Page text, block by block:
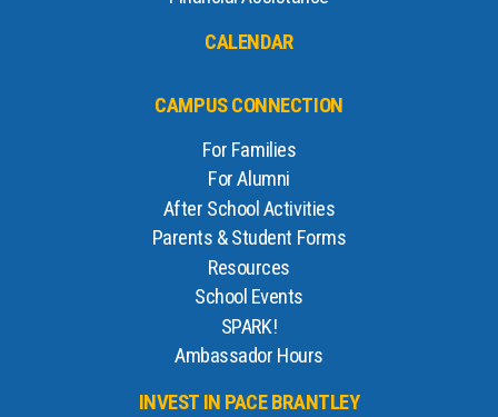
CALENDAR
CAMPUS CONNECTION
For Families
For Alumni
After School Activities
Parents & Student Forms
Resources
School Events
SPARK!
Ambassador Hours
INVEST IN PACE BRANTLEY